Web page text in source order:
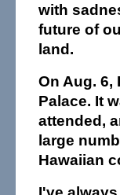
with
future of
land.
On Aug.
Palace. It
attended,
large
Hawaiian